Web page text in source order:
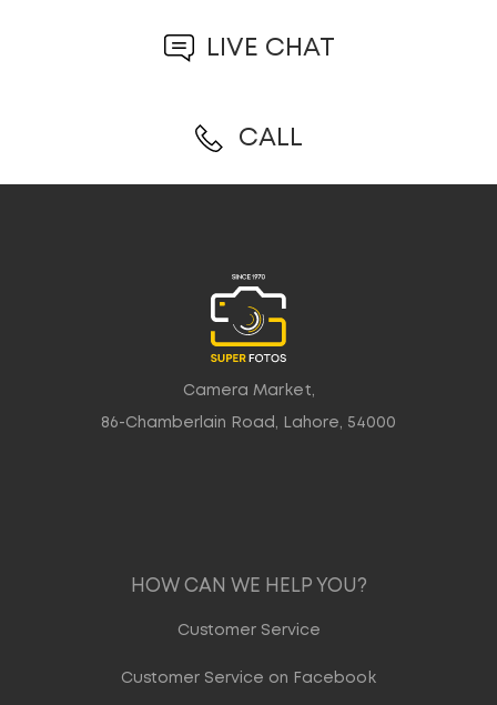
LIVE CHAT
CALL
Camera Market,
86-Chamberlain Road, Lahore, 54000
HOW CAN WE HELP YOU?
Customer Service
Customer Service on Facebook